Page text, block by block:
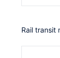
Rail